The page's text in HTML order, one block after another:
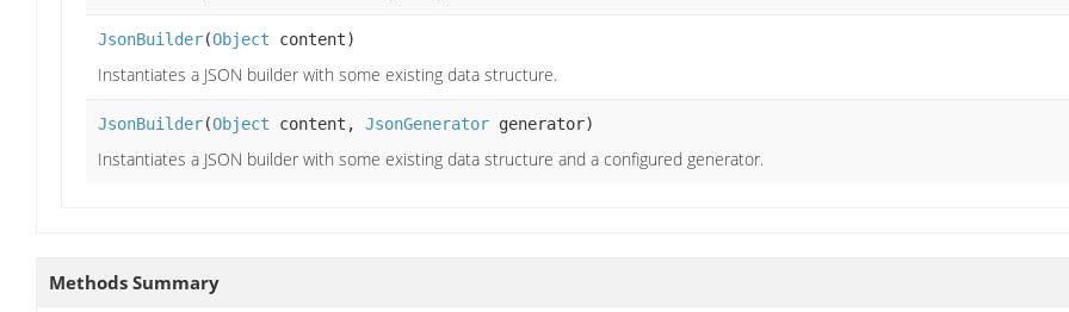
JsonBuilder(Object content)
Instantiates a JSON builder with some existing data structure.
JsonBuilder(Object content, JsonGenerator generator)
Instantiates a JSON builder with some existing data structure and a configured generator.
Methods Summary